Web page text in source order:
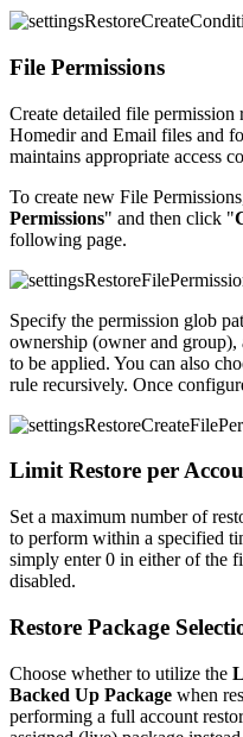
File Permissions
Create detailed file
Homedir and Email files and
maintains appropriate access
To create new File
Permissions" and then click "
following page.
Specify the permission glob
ownership (owner and
to be applied. You can also
rule recursively. Once
Limit Restore per
Set a maximum number of
to perform within a specified
simply enter 0 in either of the
disabled.
Restore Package
Choose whether to utilize the
Backed Up Package when
performing a full account